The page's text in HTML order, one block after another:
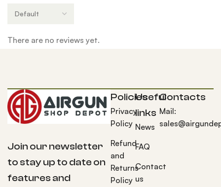
There are no reviews yet.
Join our newsletter
to stay up to date on
features and
Policies
Privacy
Policy
Refund
and
Returns
Policy
Useful
links
News
FAQ
Contact
us
Contacts
Mail: